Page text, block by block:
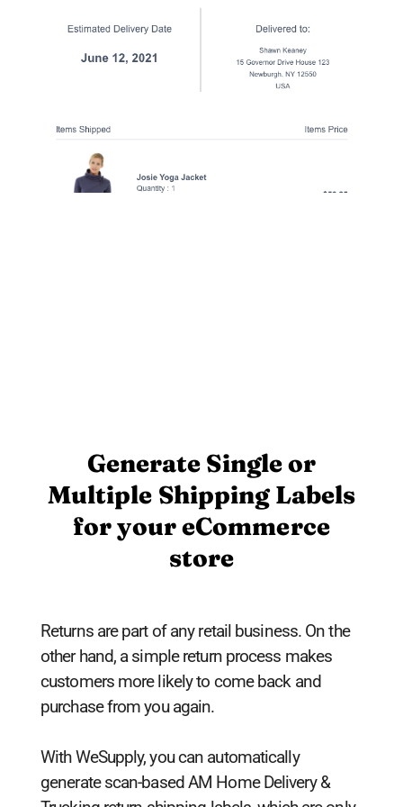
Generate Single or
Multiple Shipping Labels
for your eCommerce
store
Returns are part of any retail business. On the
other hand, a simple return process makes
customers more likely to come back and
purchase from you again.
With WeSupply, you can automatically
generate scan-based AM Home Delivery &